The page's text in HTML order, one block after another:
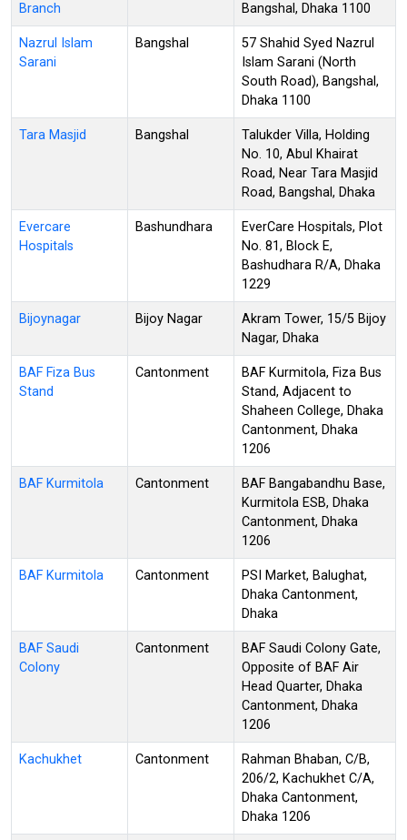
Branch Bangshal, Dhaka 1100
Nazrul Islam
Sarani
Bangshal
57 Shahid Syed Nazrul
Islam Sarani (North
South Road), Bangshal,
Dhaka 1100
Tara Masjid Bangshal
Talukder Villa, Holding
No. 10, Abul Khairat
Road, Near Tara Masjid
Road, Bangshal, Dhaka
Evercare
Hospitals
Bashundhara
EverCare Hospitals, Plot
No. 81, Block E,
Bashudhara R/A, Dhaka
1229
Bijoynagar Bijoy Nagar
Akram Tower, 15/5 Bijoy
Nagar, Dhaka
BAF Fiza Bus
Stand
Cantonment
BAF Kurmitola, Fiza Bus
Stand, Adjacent to
Shaheen College, Dhaka
Cantonment, Dhaka
1206
BAF Kurmitola Cantonment
BAF Bangabandhu Base,
Kurmitola ESB, Dhaka
Cantonment, Dhaka
1206
BAF Kurmitola Cantonment
PSI Market, Balughat,
Dhaka Cantonment,
Dhaka
BAF Saudi
Colony
Cantonment
BAF Saudi Colony Gate,
Opposite of BAF Air
Head Quarter, Dhaka
Cantonment, Dhaka
1206
Kachukhet Cantonment
Rahman Bhaban, C/B,
206/2, Kachukhet C/A,
Dhaka Cantonment,
Dhaka 1206